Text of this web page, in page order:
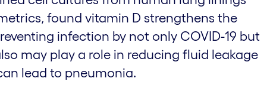
found vitamin D strengthens the
infection by not only COVID-19 but
may play a role in reducing fluid leakage
lead to pneumonia.